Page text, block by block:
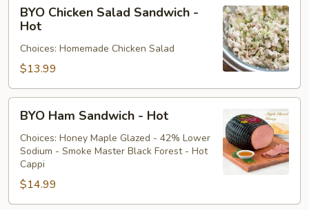
Chicken
Salad
Sandwich
Hot
BYO Chicken Salad Sandwich -
Hot
Choices: Homemade Chicken Salad
$13.99
BYO
Ham
Sandwich
Hot
BYO Ham Sandwich - Hot
Choices: Honey Maple Glazed - 42% Lower
Sodium - Smoke Master Black Forest - Hot
Cappi
$14.99